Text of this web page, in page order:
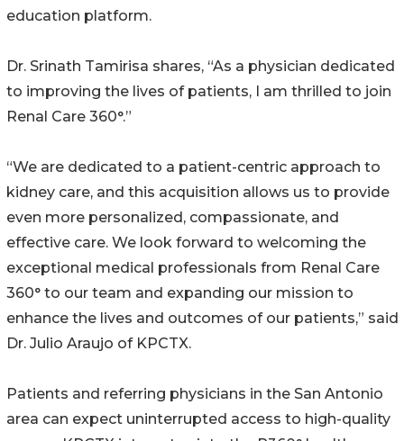
education platform.
Dr. Srinath Tamirisa shares, “As a physician dedicated
to improving the lives of patients, I am thrilled to join
Renal Care 360°.”
“We are dedicated to a patient-centric approach to
kidney care, and this acquisition allows us to provide
even more personalized, compassionate, and
effective care. We look forward to welcoming the
exceptional medical professionals from Renal Care
360° to our team and expanding our mission to
enhance the lives and outcomes of our patients,” said
Dr. Julio Araujo of KPCTX.
Patients and referring physicians in the San Antonio
area can expect uninterrupted access to high-quality